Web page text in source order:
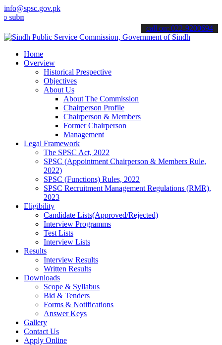
info@spsc.gov.pk
your applications online & stay informed about the latest SPSC
call on: 022-9200694
Home
Overview
Historical Prespective
Objectives
About Us
About The Commission
Chairperson Profile
Chairperson & Members
Former Chairperson
Management
Legal Framework
The SPSC Act, 2022
SPSC (Appointment Chairperson & Members Rule,
2022)
SPSC (Functions) Rules, 2022
SPSC Recruitment Management Regulations (RMR),
2023
Eligibility
Candidate Lists(Approved/Rejected)
Interview Programms
Test Lists
Interview Lists
Results
Interview Results
Written Results
Downloads
Scope & Syllabus
Bid & Tenders
Forms & Notifications
Answer Keys
Gallery
Contact Us
Apply Online